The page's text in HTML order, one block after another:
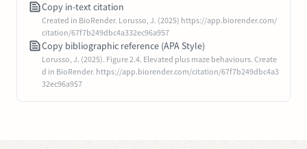
Copy in-text citation
Created in BioRender. Lorusso, J. (2025) https://app.biorender.com/
citation/67f7b249dbc4a332ec96a957
Copy bibliographic reference (APA Style)
Lorusso, J. (2025). Figure 2.4. Elevated plus maze behaviours. Create
d in BioRender. https://app.biorender.com/citation/67f7b249dbc4a3
32ec96a957